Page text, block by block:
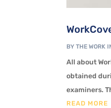
BYTHE WORK
All about
obtained
examiners.
READ MORE